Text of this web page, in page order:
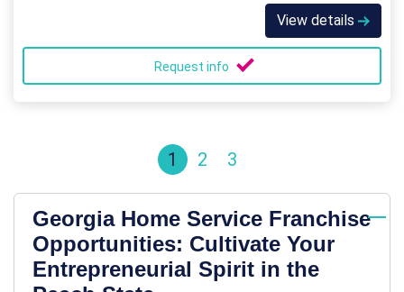
View details
Request info
1 2 3
Georgia Home Service Franchise
Opportunities: Cultivate Your
Entrepreneurial Spirit in the